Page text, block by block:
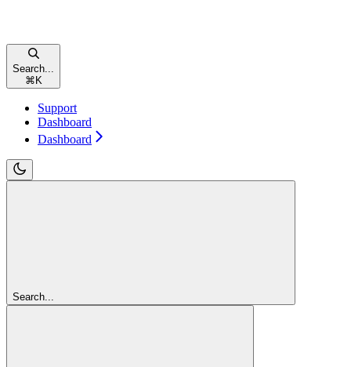
Search...
⌘ K
Support
Dashboard
Dashboard
Search...